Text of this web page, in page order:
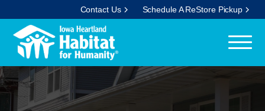
Contact Us Schedule A ReStore Pickup